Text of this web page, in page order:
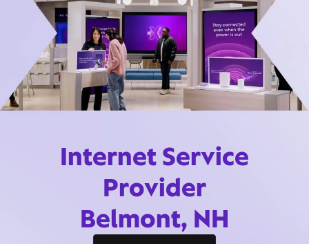
Internet Service
Provider
Belmont, NH